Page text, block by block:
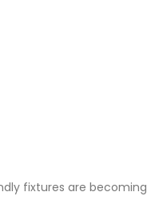
fixtures are becoming